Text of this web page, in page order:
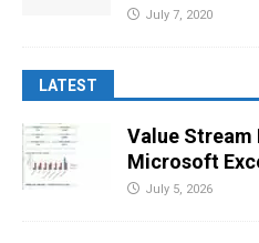
July 7, 2020
LATEST
Value
Microsoft
July 5, 2026